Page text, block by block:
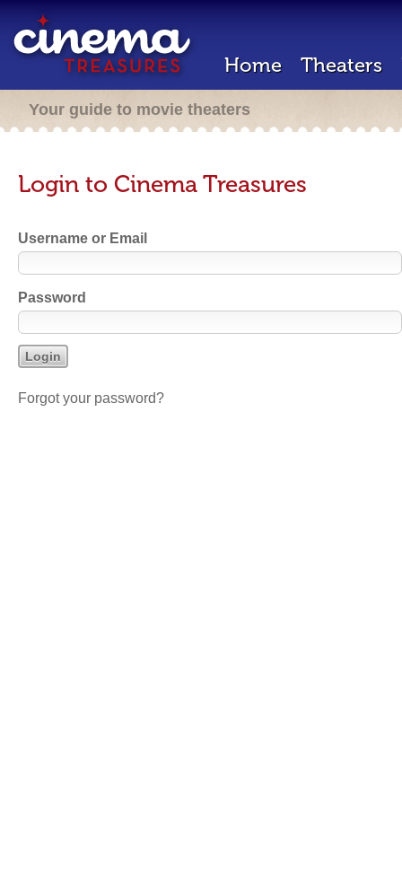
Home Theaters
Your guide to movie theaters
Login to Cinema Treasures
Username or Email
Password
Forgot your password?